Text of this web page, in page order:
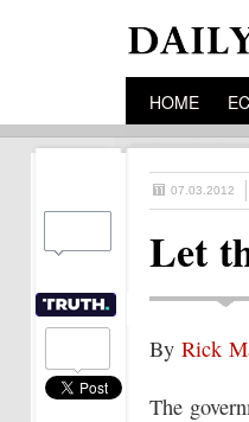
HOME
07.03.2012
Let
By Rick
The